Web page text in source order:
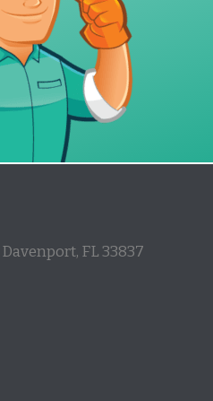
Davenport, FL33837